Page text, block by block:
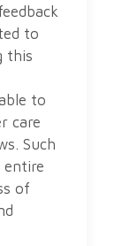
to
this
to
care
Such
entire
of